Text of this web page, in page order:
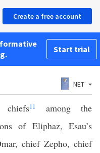
Create a free account
Start trial
NET
11
among the
of Eliphaz, Esau’s
chief Zepho, chief